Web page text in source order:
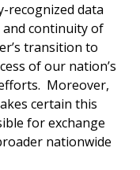
recognized data
and continuity of
transition to
of our nation’s
efforts. Moreover,
certain this
for exchange
nationwide